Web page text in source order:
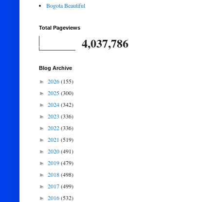
Bogota Beautiful
Total Pageviews
4,037,786
Blog Archive
► 2026(155)
► 2025(300)
► 2024(342)
► 2023 (336)
► 2022(336)
► 2021 (519)
► 2020(491)
► 2019(479)
► 2018(498)
► 2017(499)
► 2016(532)